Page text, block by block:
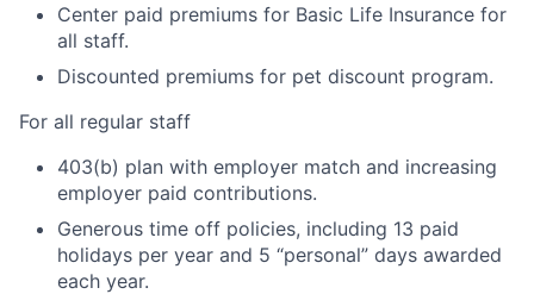
Center paid premiums for Basic Life Insurance for
all staff.
Discounted premiums for pet discount program.
For all regular staff
403(b) plan with employer match and increasing
employer paid contributions.
Generous time off policies, including 13 paid
holidays per year and 5 “personal” days awarded
each year.